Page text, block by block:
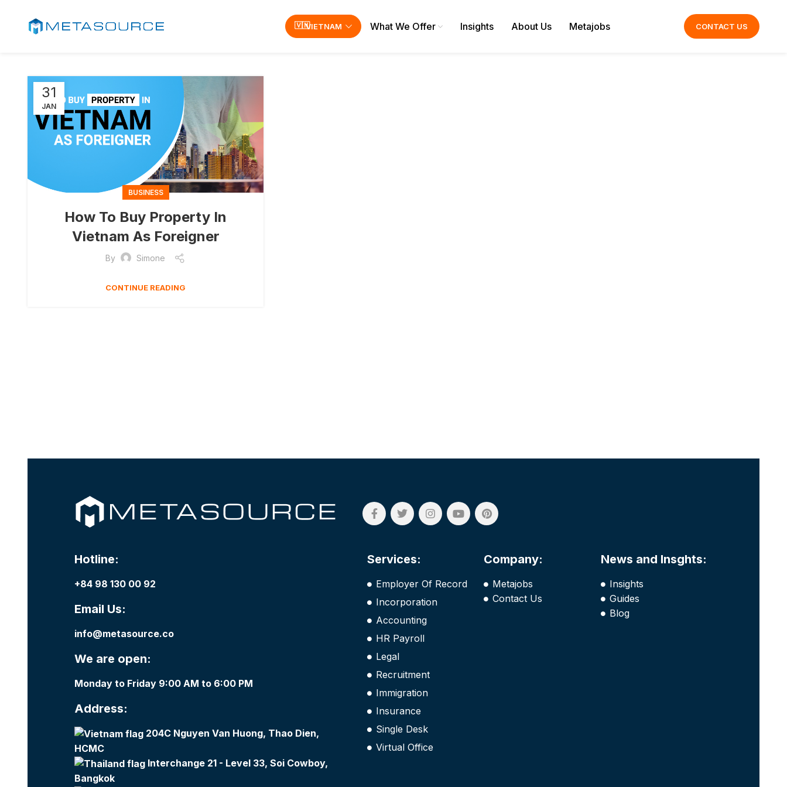
VIETNAM What We Offer Insights About Us Metajobs CONTACT US
31
JAN
BUSINESS
How To Buy Property In
Vietnam As Foreigner
By Simone
CONTINUE READING
Hotline:
+84 98 130 00 92
Email Us:
info@metasource.co
We are open:
Monday to Friday 9:00 AM to 6:00 PM
Address:
204C Nguyen Van Huong, Thao Dien,
HCMC
Interchange 21 - Level 33, Soi Cowboy,
Bangkok
Services:
Employer Of Record
Incorporation
Accounting
HR Payroll
Legal
Recruitment
Immigration
Insurance
Single Desk
Virtual Office
Company:
Metajobs
Contact Us
News and Insghts:
Insights
Guides
Blog